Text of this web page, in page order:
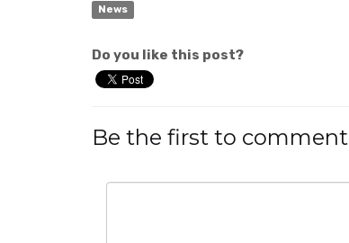
News
Do you like this post?
Be the first to comment